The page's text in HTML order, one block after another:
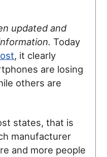
updated and
Today
, it clearly
are losing
others are
states, that is
manufacturer
and more people